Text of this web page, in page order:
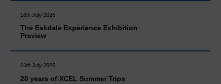
16th July 2026
The Eskdale Experience Exhibition
Preview
16th July 2026
20 years of XCEL Summer Trips